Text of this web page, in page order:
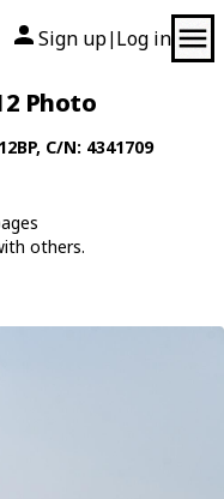
Sign up| Log in
Photo
, C/N: 4341709
others.